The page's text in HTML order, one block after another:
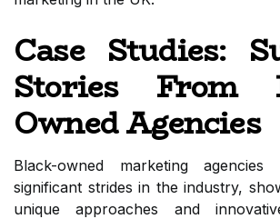
Case Studies:
Stories From
Owned Agencies
Black-owned marketing agencies
significant strides in the industry,
unique approaches and